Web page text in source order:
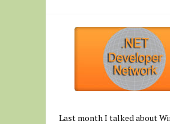
Last month I talked about